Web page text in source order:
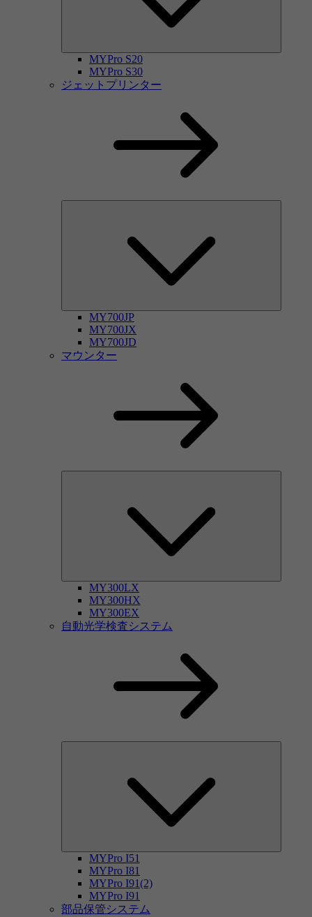
MYPro S20
MYPro S30
ジェットプリンター
MY700JP
MY700JX
MY700JD
マウンター
MY300LX
MY300HX
MY300EX
自動光学検査システム
MYPro I51
MYPro I81
MYPro I91(2)
MYPro I91
部品保管システム